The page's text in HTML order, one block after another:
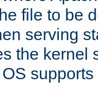
file to be
serving
the kernel